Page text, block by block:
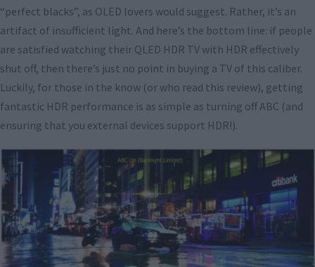
“perfect blacks”, as OLED lovers would suggest. Rather, it’s an
artifact of insufficient light. And here’s the bottom line: if people
are satisfied watching their QLED HDR TV with HDR effectively
shut off, then there’s just no point in buying a TV of this caliber.
Luckily, for those in the know (or who read this review), getting
fantastic HDR performance is as simple as turning off ABC (and
ensuring that you external devices support HDR!).